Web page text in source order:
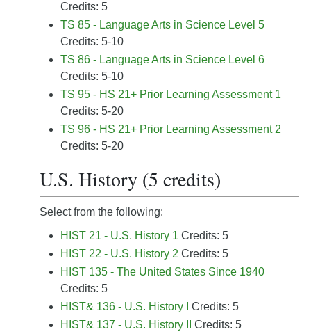
Credits: 5
TS 85 - Language Arts in Science Level 5
Credits: 5-10
TS 86 - Language Arts in Science Level 6
Credits: 5-10
TS 95 - HS 21+ Prior Learning Assessment 1
Credits: 5-20
TS 96 - HS 21+ Prior Learning Assessment 2
Credits: 5-20
U.S. History (5 credits)
Select from the following:
HIST 21 - U.S. History 1 Credits: 5
HIST 22 - U.S. History 2 Credits: 5
HIST 135 - The United States Since 1940
Credits: 5
HIST& 136 - U.S. History I
Credits: 5
HIST& 137 - U.S. History II
Credits: 5